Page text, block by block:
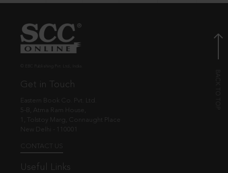
Get in Touch
Eastern Book Co. Pvt. Ltd.
5-B, Atma Ram House,
1, Tolstoy Marg, Connaught Place
New Delhi - 110001
CONTACT US
Useful Links